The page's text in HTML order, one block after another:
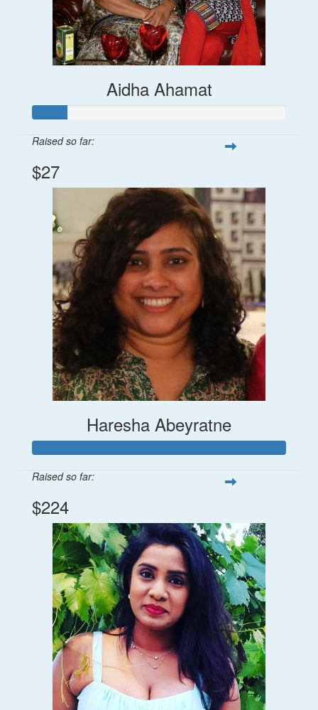
Aidha Ahamat
Raised so far:
$27
Haresha Abeyratne
Raised so far:
$224